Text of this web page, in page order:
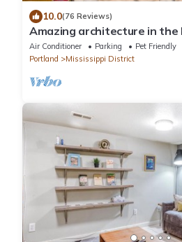
10.0(76 Reviews)
Amazing architecture in
neighborhod
Air Conditioner Parking
Pet Friendly
Portland
Mississippi District